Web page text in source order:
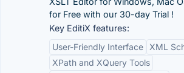
for Free with our 30-day Trial !
Key EditiX features:
User-Friendly Interface
XML
XPath and XQuery Tools